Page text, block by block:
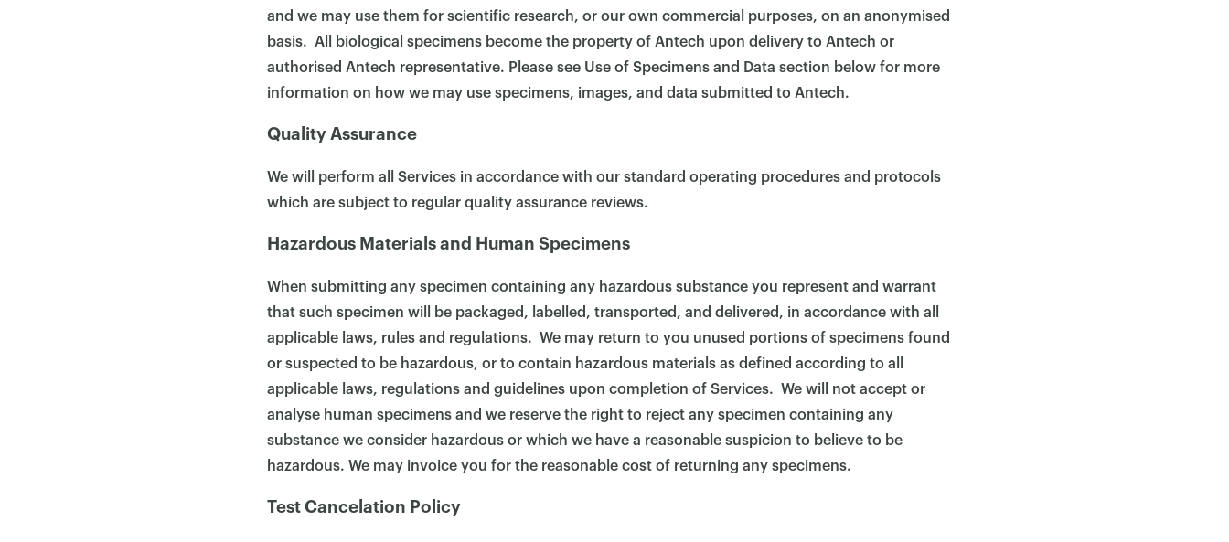
and we may use them for scientific research, or our own commercial purposes, on an anonymised
basis. All biological specimens become the property of Antech upon delivery to Antech or
authorised Antech representative. Please see Use of Specimens and Data section below for more
information on how we may use specimens, images, and data submitted to Antech.
Quality Assurance
We will perform all Services in accordance with our standard operating procedures and protocols
which are subject to regular quality assurance reviews.
Hazardous Materials and Human Specimens
When submitting any specimen containing any hazardous substance you represent and warrant
that such specimen will be packaged, labelled, transported, and delivered, in accordance with all
applicable laws, rules and regulations. We may return to you unused portions of specimens found
or suspected to be hazardous, or to contain hazardous materials as defined according to all
applicable laws, regulations and guidelines upon completion of Services. We will not accept or
analyse human specimens and we reserve the right to reject any specimen containing any
substance we consider hazardous or which we have a reasonable suspicion to believe to be
hazardous. We may invoice you for the reasonable cost of returning any specimens.
Test Cancelation Policy